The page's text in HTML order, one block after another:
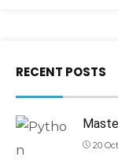
RECENT POSTS
20